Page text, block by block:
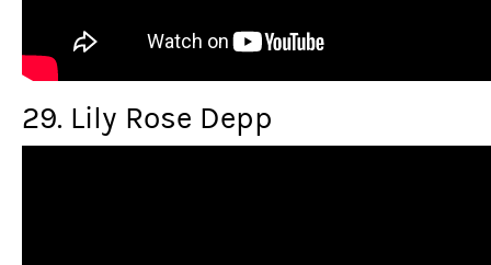
29. Lily Rose Depp